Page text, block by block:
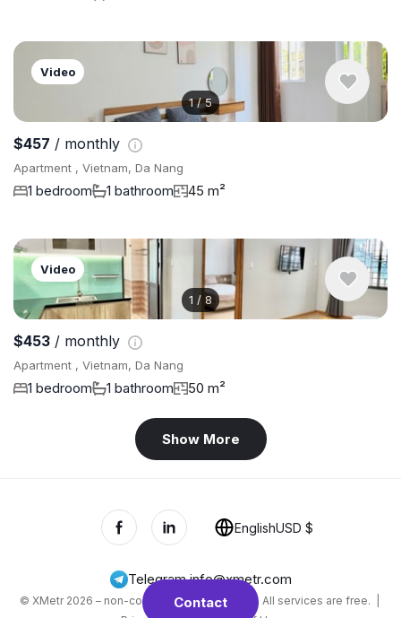
1/5
Video
$457 / monthly
Apartment , Vietnam, Da Nang
1 bedroom 1 bathroom 45 m²
1 / 8
Video
$453 / monthly
Apartment , Vietnam, Da Nang
1 bedroom 1 bathroom 50 m²
Show More
Contact
Telegram,info@xmetr.com
© XMetr 2026 – non-commercial beta startup. All services are free. |
EnglishUSD $